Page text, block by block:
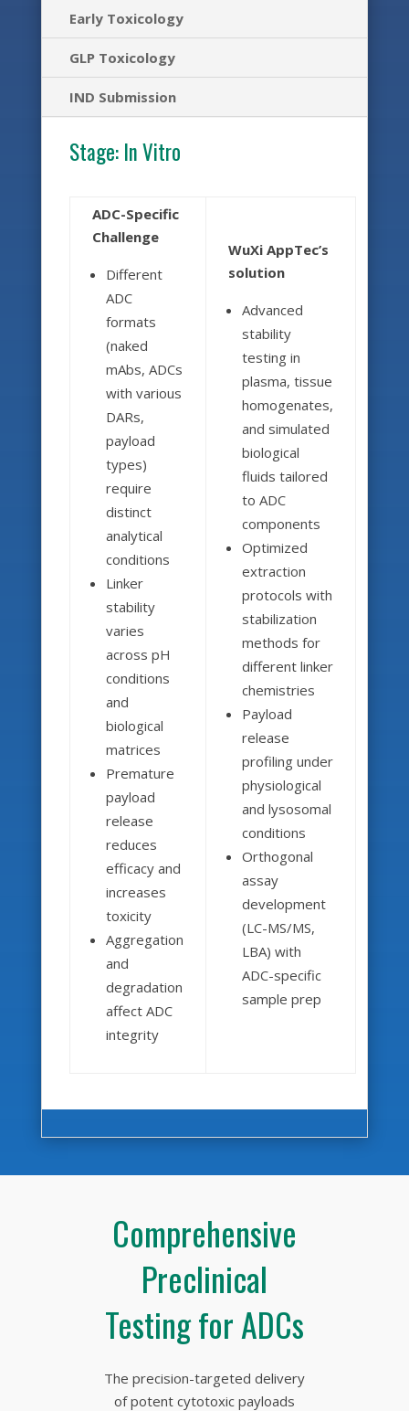
Early Toxicology
GLP Toxicology
IND Submission
Stage: In Vitro
ADC-Specific
Challenge
Different
ADC
formats
(naked
mAbs, ADCs
with various
DARs,
payload
types)
require
distinct
analytical
conditions
Linker
stability
varies
across pH
conditions
and
biological
matrices
Premature
payload
release
reduces
efficacy and
increases
toxicity
Aggregation
and
degradation
affect ADC
integrity
WuXi AppTec’s
solution
Advanced
stability
testing in
plasma, tissue
homogenates,
and simulated
biological
fluids tailored
to ADC
components
Optimized
extraction
protocols with
stabilization
methods for
different linker
chemistries
Payload
release
profiling under
physiological
and lysosomal
conditions
Orthogonal
assay
development
(LC-MS/MS,
LBA) with
ADC-specific
sample prep
Comprehensive
Preclinical
Testing for ADCs
The precision-targeted delivery
of potent cytotoxic payloads